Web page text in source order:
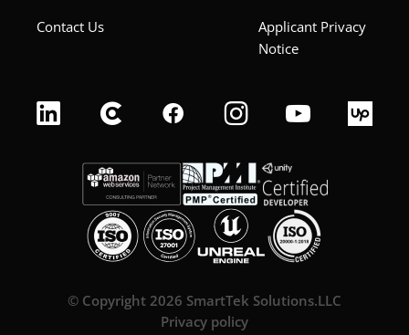
Contact Us
Applicant Privacy
Notice
© Copyright 2026 SmartTek Solutions.LLC
Privacy policy